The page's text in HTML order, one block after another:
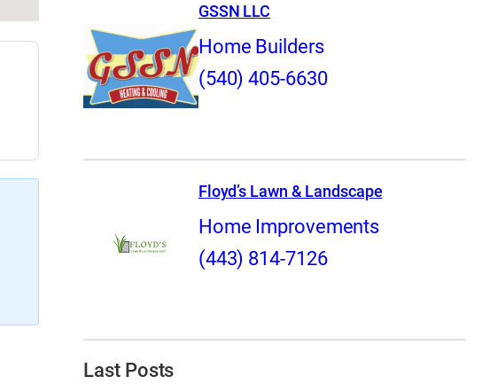
GSSN LLC
Home Builders
(540) 405-6630
Floyd’s Lawn & Landscape
Home Improvements
(443) 814-7126
Last Posts